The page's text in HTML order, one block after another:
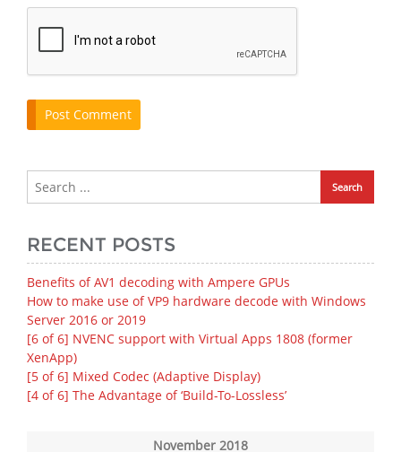
RECENT POSTS
Benefits of AV1 decoding with Ampere GPUs
How to make use of VP9 hardware decode with Windows
Server 2016 or 2019
[6 of 6] NVENC support with Virtual Apps 1808 (former
XenApp)
[5 of 6] Mixed Codec (Adaptive Display)
[4 of 6] The Advantage of ‘Build-To-Lossless’
November 2018